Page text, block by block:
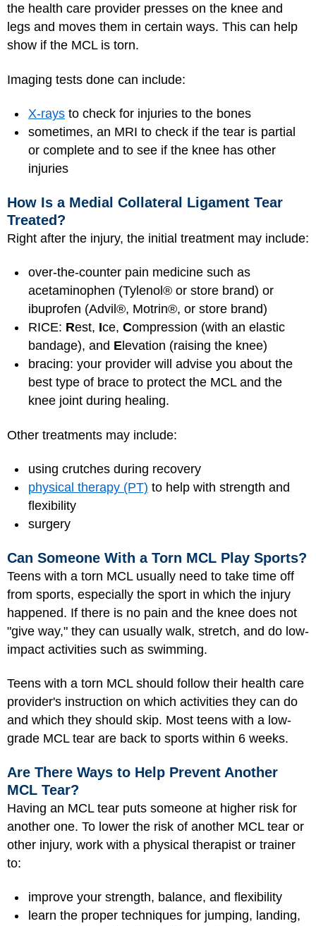
the health care provider presses on the knee and
legs and moves them in certain ways. This can help
show if the MCL is torn.
Imaging tests done can include:
X-rays to check for injuries to the bones
sometimes, an MRI to check if the tear is partial
or complete and to see if the knee has other
injuries
How Is a Medial Collateral Ligament Tear
Treated?
Right after the injury, the initial treatment may include:
over-the-counter pain medicine such as
acetaminophen (Tylenol® or store brand) or
ibuprofen (Advil®, Motrin®, or store brand)
RICE: Rest, Ice, Compression (with an elastic
bandage), and E levation (raising the knee)
bracing: your provider will advise you about the
best type of brace to protect the MCL and the
knee joint during healing.
Other treatments may include:
using crutches during recovery
physical therapy (PT) to help with strength and
flexibility
surgery
Can Someone With a Torn MCL Play Sports?
Teens with a torn MCL usually need to take time off
from sports, especially the sport in which the injury
happened. If there is no pain and the knee does not
"give way," they can usually walk, stretch, and do low-
impact activities such as swimming.
Teens with a torn MCL should follow their health care
provider's instruction on which activities they can do
and which they should skip. Most teens with a low-
grade MCL tear are back to sports within 6 weeks.
Are There Ways to Help Prevent Another
MCL Tear?
Having an MCL tear puts someone at higher risk for
another one. To lower the risk of another MCL tear or
other injury, work with a physical therapist or trainer
to:
improve your strength, balance, and flexibility
learn the proper techniques for jumping, landing,